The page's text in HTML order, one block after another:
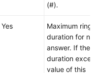
(#).
Yes
Maximum
duration for no
answer. If the
duration
value of this